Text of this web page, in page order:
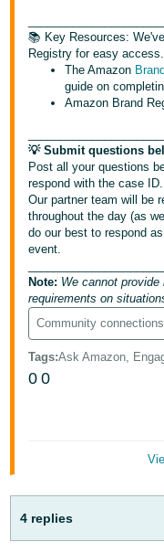
English
- ES
English
本
語
-
JP
Log
in
Sign
up
📚 Key Resources:
Registry for easy access.
The Amazon
guide on
Amazon Brand
💡 Submit questions
Post all your questions
respond with the case ID.
Our partner team will be
throughout the day (as
do our best to respond
event.
Note: We cannot
requirements on
Community connections
Tags:Ask Amazon,
0 0
4 replies